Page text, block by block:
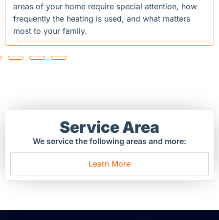
areas of your home require special attention, how
frequently the heating is used, and what matters
most to your family.
Service Area
We service the following areas and more:
Learn More